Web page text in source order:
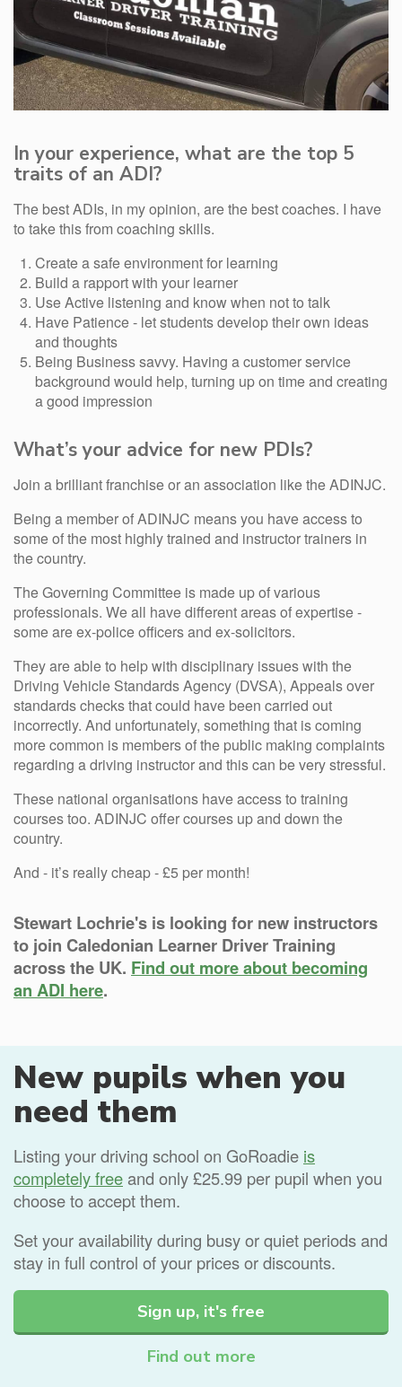
In your experience, what are the top 5
traits of an ADI?
The best ADIs, in my opinion, are the best coaches. I have
to take this from coaching skills.
Create a safe environment for learning
Build a rapport with your learner
Use Active listening and know when not to talk
Have Patience - let students develop their own ideas
and thoughts
Being Business savvy. Having a customer service
background would help, turning up on time and creating
a good impression
What’s your advice for new PDIs?
Join a brilliant franchise or an association like the ADINJC.
Being a member of ADINJC means you have access to
some of the most highly trained and instructor trainers in
the country.
The Governing Committee is made up of various
professionals. We all have different areas of expertise -
some are ex-police officers and ex-solicitors.
They are able to help with disciplinary issues with the
Driving Vehicle Standards Agency (DVSA), Appeals over
standards checks that could have been carried out
incorrectly. And unfortunately, something that is coming
more common is members of the public making complaints
regarding a driving instructor and this can be very stressful.
These national organisations have access to training
courses too. ADINJC offer courses up and down the
country.
And - it’s really cheap - £5 per month!
Stewart Lochrie's is looking for new instructors
to join Caledonian Learner Driver Training
across the UK. Find out more about becoming
an ADI here.
New pupils when you
need them
Listing your driving school on GoRoadie is
completely freeand only £25.99 per pupil when you
choose to accept them.
Set your availability during busy or quiet periods and
stay in full control of your prices or discounts.
Sign up, it's free
Find out more